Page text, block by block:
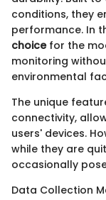
conditions, they
performance. In
choicefor the
monitoring
environmental
The unique
connectivity,
users' devices.
while they are
occasionally
Data Collection